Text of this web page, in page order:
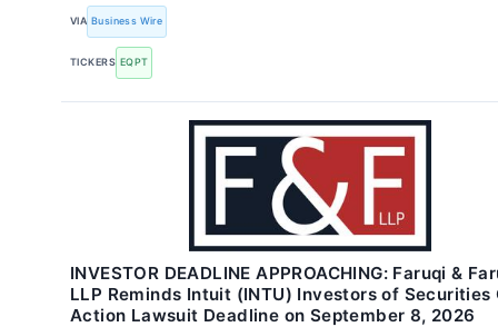
VIA Business Wire
TICKERS EQPT
INVESTOR DEADLINE APPROACHING: Faruqi &
LLP Reminds Intuit (INTU) Investors of Securities
Action Lawsuit Deadline on September 8, 2026